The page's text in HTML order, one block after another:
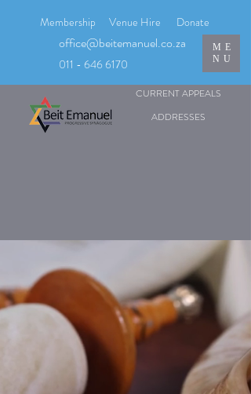
CURRENT APPEALS
ADDRESSES
Membership Venue Hire Donate
office@beitemanuel.co.za
011 - 646 6170
ME
NU